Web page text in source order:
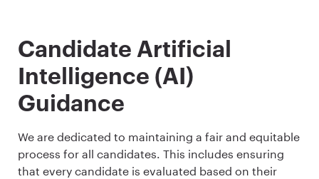
Candidate Artificial
Intelligence (AI)
Guidance
We are dedicated to maintaining a fair and equitable
process for all candidates. This includes ensuring
that every candidate is evaluated based on their